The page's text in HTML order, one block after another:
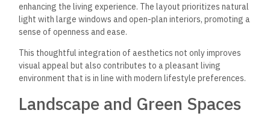
enhancing the living experience. The layout prioritizes natural
light with large windows and open-plan interiors, promoting a
sense of openness and ease.
This thoughtful integration of aesthetics not only improves
visual appeal but also contributes to a pleasant living
environment that is in line with modern lifestyle preferences.
Landscape and Green Spaces